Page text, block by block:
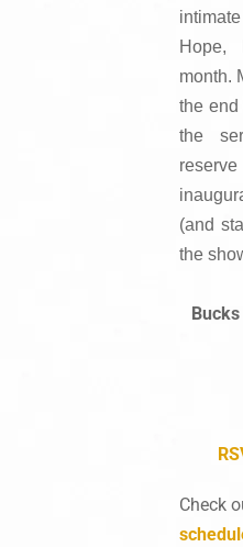
Hope,
month.
the
the
(and
the
Check